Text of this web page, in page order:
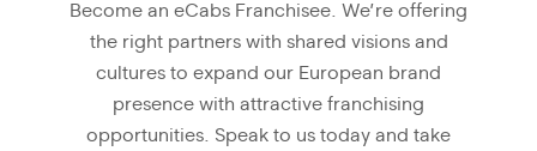
Become an eCabs Franchisee. We’re offering
the right partners with shared visions and
cultures to expand our European brand
presence with attractive franchising
opportunities. Speak to us today and take